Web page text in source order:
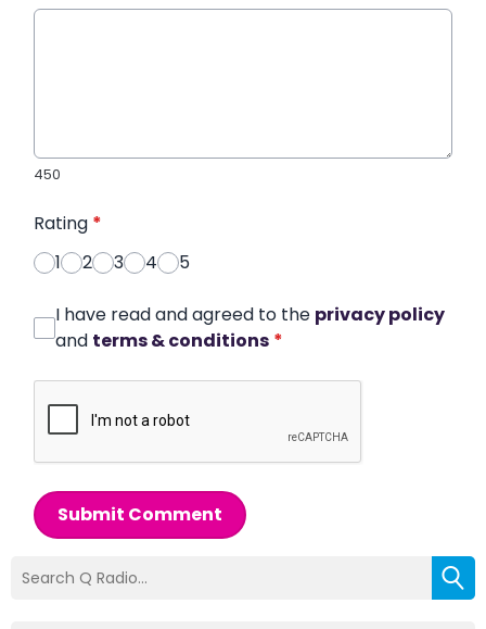
450
Rating *
1
2 3 4 5
I have read and agreed to the privacy policy
and terms & conditions *
Submit Comment